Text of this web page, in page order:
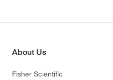
About Us
Fisher Scientific